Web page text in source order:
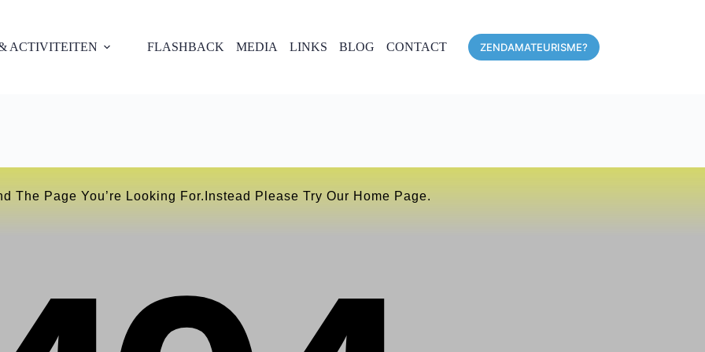
ACTIVITEITEN
FLASHBACK MEDIA LINKS BLOG CONTACT ZENDAMATEURISME?
The Page You’re Looking For.instead Please Try Our Home Page.